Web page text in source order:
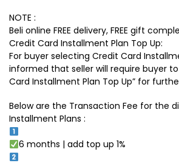
NOTE :
Beli online FREE delivery, FREE gift
Credit Card Installment Plan Top Up:
For buyer selecting Credit Card
informed that seller will require buyer
Card Installment Plan Top Up” for
Below are the Transaction Fee for the
Installment Plans :
6 months | add top up 1%